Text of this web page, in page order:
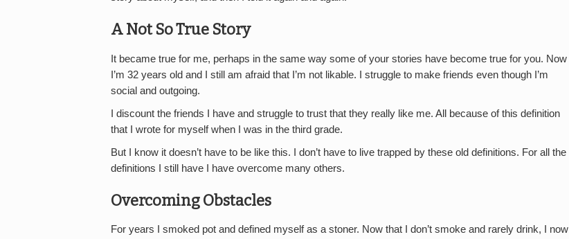
A Not So True Story
It became true for me, perhaps in the same way some of your stories have become true for you. Now
I’m 32 years old and I still am afraid that I’m not likable. I struggle to make friends even though I’m
social and outgoing.
I discount the friends I have and struggle to trust that they really like me. All because of this definition
that I wrote for myself when I was in the third grade.
But I know it doesn’t have to be like this. I don’t have to live trapped by these old definitions. For all the
definitions I still have I have overcome many others.
Overcoming Obstacles
For years I smoked pot and defined myself as a stoner. Now that I don’t smoke and rarely drink, I now